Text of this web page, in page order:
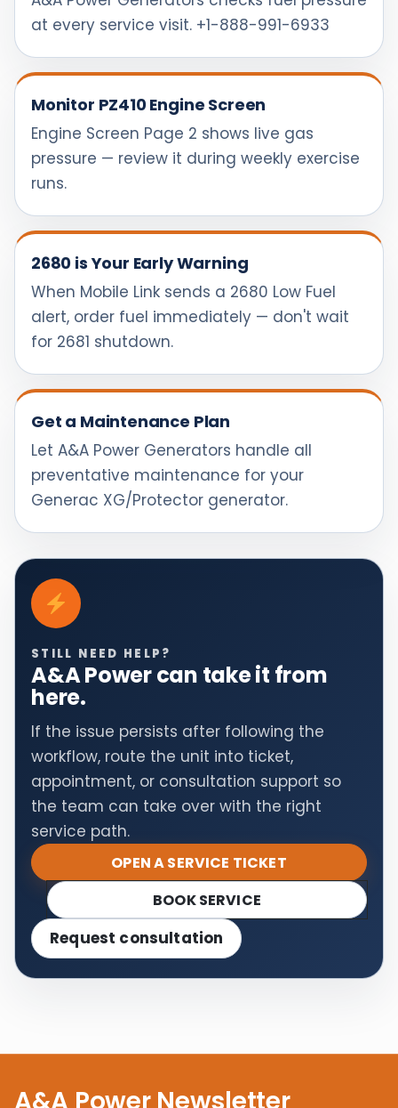
at every service visit. +1-888-991-6933
Monitor PZ410 Engine Screen
Engine Screen Page 2 shows live gas
pressure — review it during weekly exercise
runs.
2680 is Your Early Warning
When Mobile Link sends a 2680 Low Fuel
alert, order fuel immediately — don't wait
for 2681 shutdown.
Get a Maintenance Plan
Let A&A Power Generators handle all
preventative maintenance for your
Generac XG/Protector generator.
STILL NEED HELP?
A&A Power can take it from
here.
If the issue persists after following the
workflow, route the unit into ticket,
appointment, or consultation support so
the team can take over with the right
service path.
OPEN A SERVICE TICKET
BOOK SERVICE
Request consultation
A&A Power Newsletter